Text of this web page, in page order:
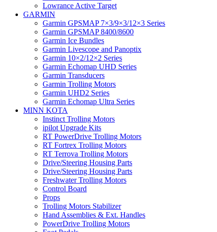
Lowrance Active Target
GARMIN
Garmin GPSMAP 7×3/9×3/12×3 Series
Garmin GPSMAP 8400/8600
Garmin Ice Bundles
Garmin Livescope and Panoptix
Garmin 10×2/12×2 Series
Garmin Echomap UHD Series
Garmin Transducers
Garmin Trolling Motors
Garmin UHD2 Series
Garmin Echomap Ultra Series
MINN KOTA
Instinct Trolling Motors
ipilot Upgrade Kits
RT PowerDrive Trolling Motors
RT Fortrex Trolling Motors
RT Terrova Trolling Motors
Drive/Steering Housing Parts
Drive/Steering Housing Parts
Freshwater Trolling Motors
Control Board
Props
Trolling Motors Stabilizer
Hand Assemblies & Ext. Handles
PowerDrive Trolling Motors